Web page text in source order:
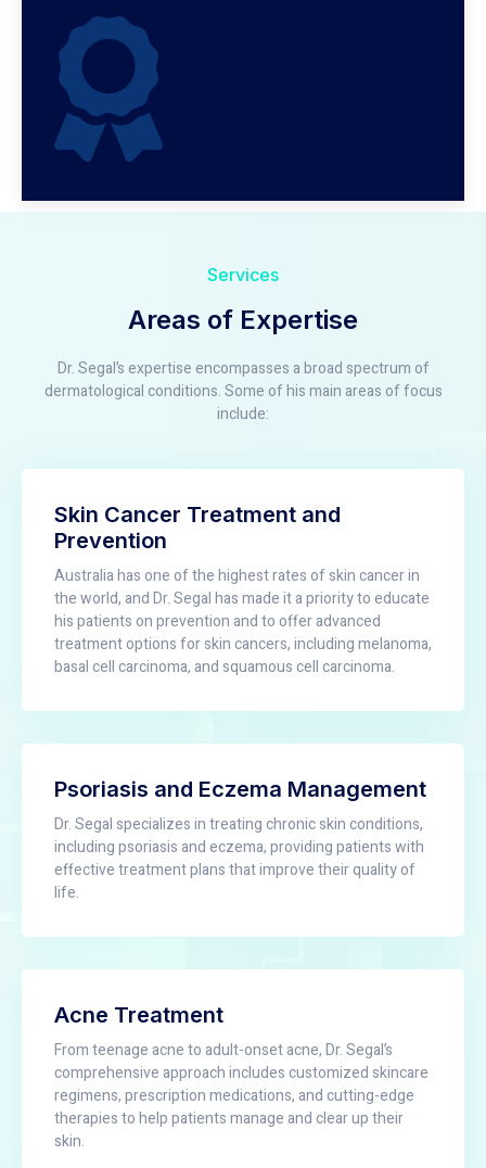
Services
Areas of Expertise
Dr. Segal’s expertise encompasses a broad spectrum of
dermatological conditions. Some of his main areas of focus
include:
Skin Cancer Treatment and
Prevention
Australia has one of the highest rates of skin cancer in
the world, and Dr. Segal has made it a priority to educate
his patients on prevention and to offer advanced
treatment options for skin cancers, including melanoma,
basal cell carcinoma, and squamous cell carcinoma.
Psoriasis and Eczema Management
Dr. Segal specializes in treating chronic skin conditions,
including psoriasis and eczema, providing patients with
effective treatment plans that improve their quality of
life.
Acne Treatment
From teenage acne to adult-onset acne, Dr. Segal’s
comprehensive approach includes customized skincare
regimens, prescription medications, and cutting-edge
therapies to help patients manage and clear up their
skin.